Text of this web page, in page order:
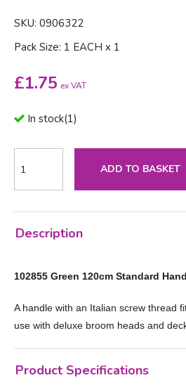
SKU: 0906322
Pack Size: 1 EACH x 1
£1.75 ex VAT
In stock(1)
ADD TO BASKET
Description
102855 Green 120cm Standard
A handle with an Italian screw thread
use with deluxe broom heads and
Product Specifications